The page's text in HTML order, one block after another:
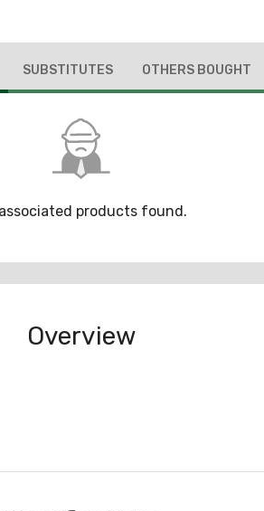
SUBSTITUTES OTHERS BOUGHT
products found.
Overview